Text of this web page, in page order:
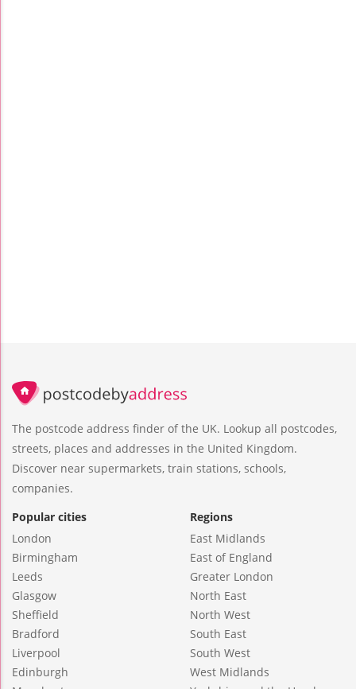
The postcode address finder of the UK. Lookup all postcodes,
streets, places and addresses in the United Kingdom.
Discover near supermarkets, train stations, schools,
companies.
Popular cities
London
Birmingham
Leeds
Glasgow
Sheffield
Bradford
Liverpool
Edinburgh
Regions
East Midlands
East of England
Greater London
North East
North West
South East
South West
West Midlands